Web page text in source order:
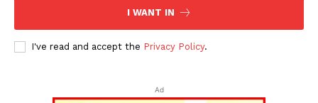
I WANT IN
I've read and accept the Privacy Policy.
Ad